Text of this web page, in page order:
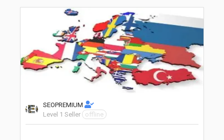
SEOPREMIUM
Level 1 Seller
offline